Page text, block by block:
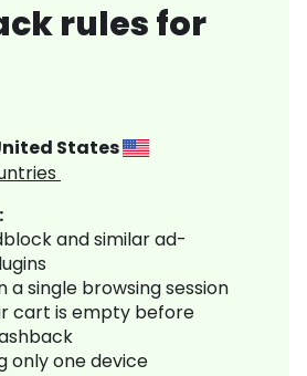
rules for
States
and similar ad-
a single browsing session
cart is empty before
only one device